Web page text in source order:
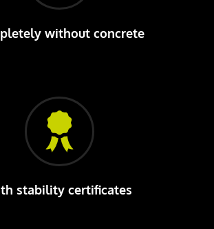
without concrete
stability certificates